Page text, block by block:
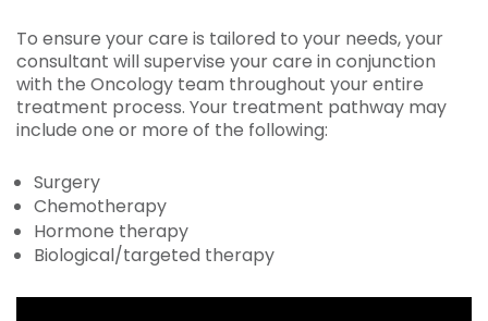
To ensure your care is tailored to your needs, your
consultant will supervise your care in conjunction
with the Oncology team throughout your entire
treatment process. Your treatment pathway may
include one or more of the following:
Surgery
Chemotherapy
Hormone therapy
Biological/targeted therapy